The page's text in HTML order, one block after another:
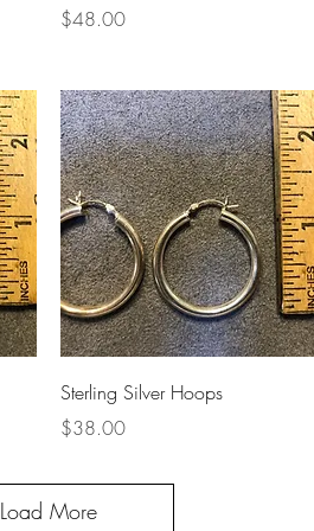
Price
$48.00
Quick View
Sterling Silver Hoops
Price
$38.00
Load More